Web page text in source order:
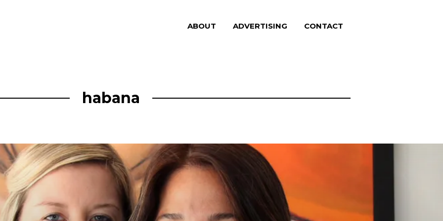
ABOUT ADVERTISING CONTACT
habana